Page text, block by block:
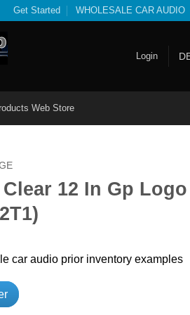
Get Started WHOLESALE CAR AUDIO
Login
Web Store
12 In Gp Logo
car audio prior inventory examples